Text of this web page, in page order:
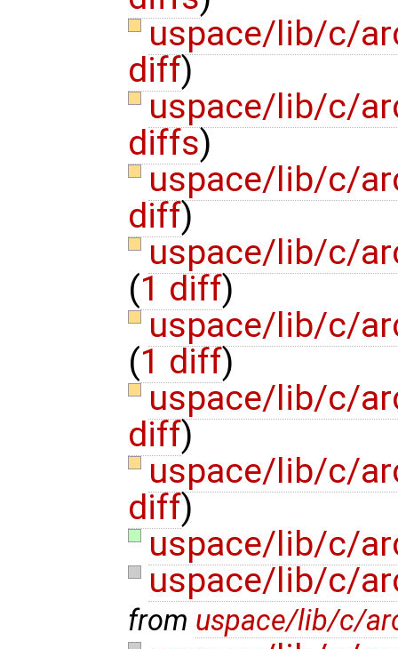
uspace/lib/c/
diff)
uspace/lib/c/
diffs)
uspace/lib/c/
diff)
uspace/lib/c/
(1 diff)
uspace/lib/c/
(1 diff)
uspace/lib/c/
diff)
uspace/lib/c/
diff)
uspace/lib/c/
uspace/lib/c/
from uspace/lib/c/